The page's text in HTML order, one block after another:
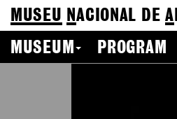
MUSEU NACIONAL DEA
MUSEUM
PROGRAM